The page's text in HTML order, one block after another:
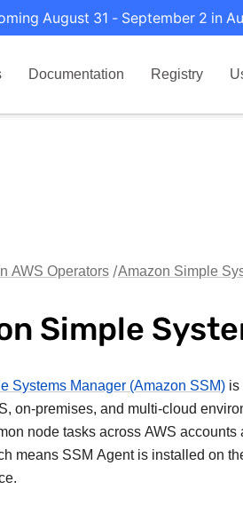
August 31 - September 2 in
Documentation Registry
AWS Operators Amazon Simple
Simple
Systems Manager (Amazon SSM) is
on-premises, and multi-cloud
node tasks across AWS
means SSM Agent is installed on